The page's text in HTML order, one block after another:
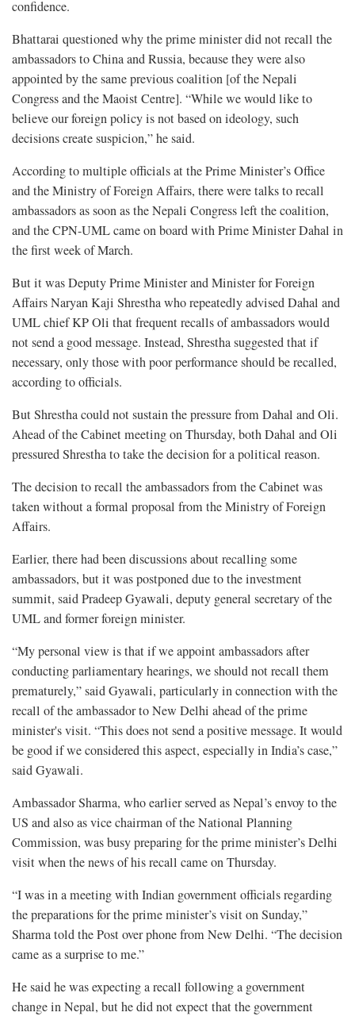
confidence.
Bhattarai questioned why the prime minister did not recall the
ambassadors to China and Russia, because they were also
appointed by the same previous coalition [of the Nepali
Congress and the Maoist Centre]. “While we would like to
believe our foreign policy is not based on ideology, such
decisions create suspicion,” he said.
According to multiple officials at the Prime Minister’s Office
and the Ministry of Foreign Affairs, there were talks to recall
ambassadors as soon as the Nepali Congress left the coalition,
and the CPN-UML came on board with Prime Minister Dahal in
the first week of March.
But it was Deputy Prime Minister and Minister for Foreign
Affairs Naryan Kaji Shrestha who repeatedly advised Dahal and
UML chief KP Oli that frequent recalls of ambassadors would
not send a good message. Instead, Shrestha suggested that if
necessary, only those with poor performance should be recalled,
according to officials.
But Shrestha could not sustain the pressure from Dahal and Oli.
Ahead of the Cabinet meeting on Thursday, both Dahal and Oli
pressured Shrestha to take the decision for a political reason.
The decision to recall the ambassadors from the Cabinet was
taken without a formal proposal from the Ministry of Foreign
Affairs.
Earlier, there had been discussions about recalling some
ambassadors, but it was postponed due to the investment
summit, said Pradeep Gyawali, deputy general secretary of the
UML and former foreign minister.
“My personal view is that if we appoint ambassadors after
conducting parliamentary hearings, we should not recall them
prematurely,” said Gyawali, particularly in connection with the
recall of the ambassador to New Delhi ahead of the prime
minister's visit. “This does not send a positive message. It would
be good if we considered this aspect, especially in India’s case,”
said Gyawali.
Ambassador Sharma, who earlier served as Nepal’s envoy to the
US and also as vice chairman of the National Planning
Commission, was busy preparing for the prime minister’s Delhi
visit when the news of his recall came on Thursday.
“I was in a meeting with Indian government officials regarding
the preparations for the prime minister’s visit on Sunday,”
Sharma told the Post over phone from New Delhi. “The decision
came as a surprise to me.”
He said he was expecting a recall following a government
change in Nepal, but he did not expect that the government